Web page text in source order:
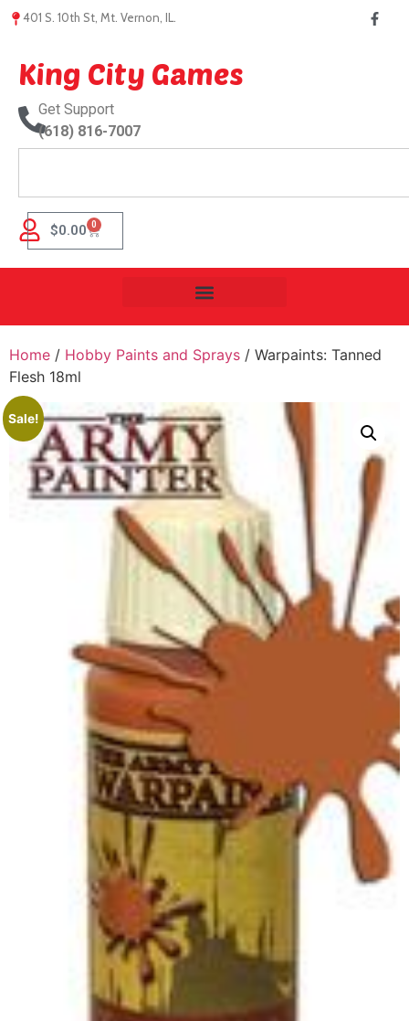
401 S. 10th St, Mt. Vernon, IL.
King City Games
Get Support
(618) 816-7007
$0.00 0
Home / Hobby Paints and Sprays / Warpaints: Tanned
Flesh 18ml
Sale!